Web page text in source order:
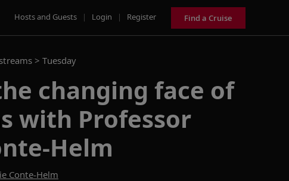
Hosts and Guests | Login | Register Find a Cruise
> Tuesday
changing face of
with Professor
Helm
Conte-Helm